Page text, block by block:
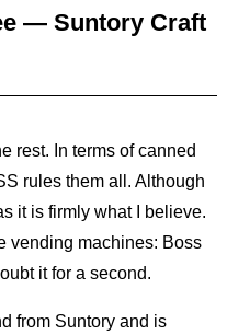
— Suntory Craft
rest. In terms of canned
rules them all. Although
it is firmly what I believe.
vending machines: Boss
it for a second.
from Suntory and is